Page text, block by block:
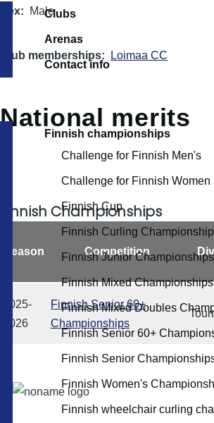
Clubs
Arenas
Contact info
Finnish championships
Challenge for Finnish Men's
Challenge for Finnish Women
Finnish Cup
Finnish Curling
Finnish Junior Championships
Finnish Mixed Championships
Finnish Mixed Doubles
Finnish Senior 60+
Finnish Senior
Finnish Women's
Finnish wheelchair curling
Sex Male
Club memberships Loimaa CC
National merits
Finnish Championships
Season Competition
2025-
2026
Finnish Senior 60+
Championships